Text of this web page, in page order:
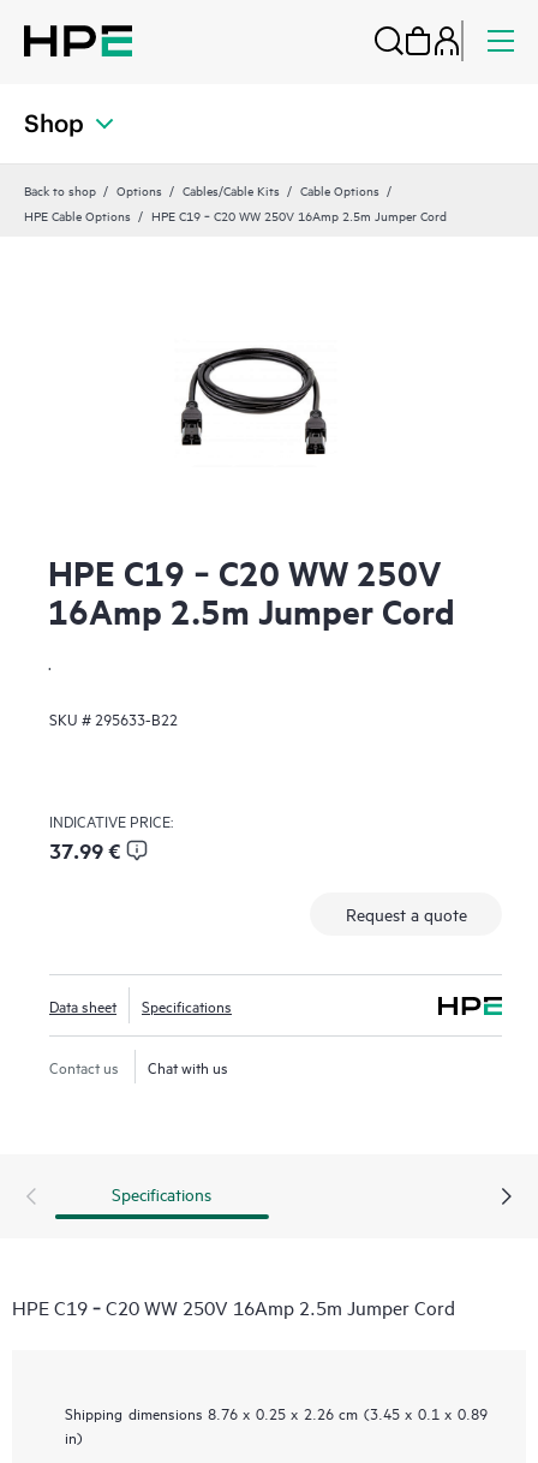
Shop
Back to shop Options Cables/Cable Kits
Cable Options
HPE Cable Options
HPE C19 ‑ C20 WW 250V 16Amp 2.5m Jumper Cord
HPE C19 ‑ C20 WW 250V
16Amp 2.5m Jumper Cord
.
SKU #295633-B22
INDICATIVE PRICE:
37.99 €
Request a quote
Data sheet Specifications
Contact us Chat with us
Specifications
HPE C19 ‑ C20 WW 250V 16Amp 2.5m Jumper Cord
Shipping dimensions 8.76 x 0.25 x 2.26 cm (3.45 x 0.1 x 0.89
in)